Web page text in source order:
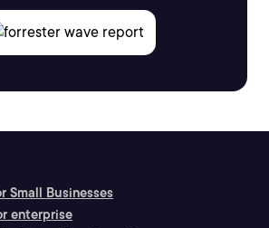
Small Businesses
enterprise